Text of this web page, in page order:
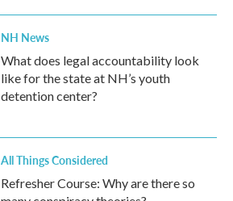
NH News
What does legal accountability look
like for the state at NH’s youth
detention center?
All Things Considered
Refresher Course: Why are there so